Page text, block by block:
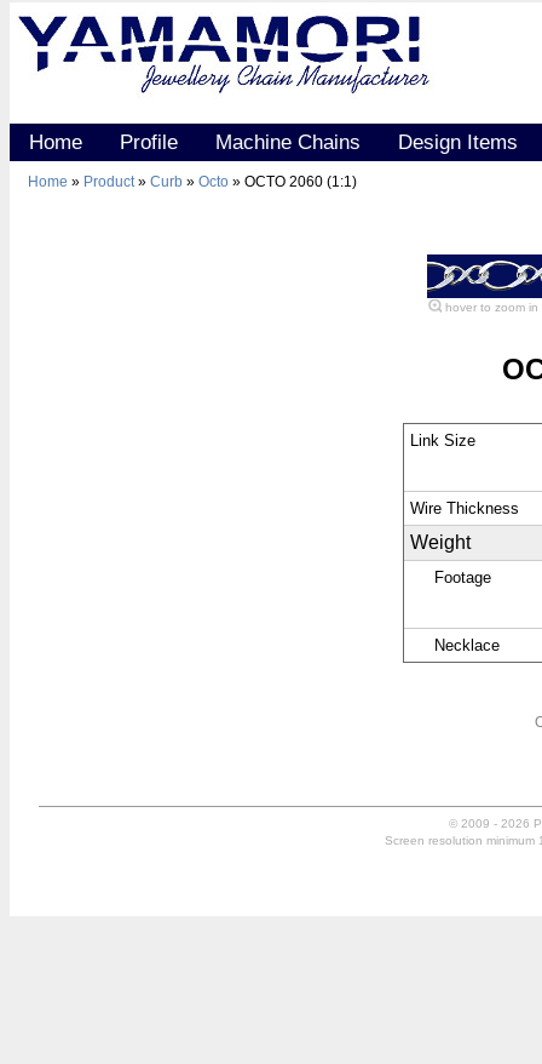
Home Profile Machine Chains Design Items
Home » Product» Curb » Octo » OCTO 2060 (1:1)
hover to zoom in
Link Size
Wire Thickness
Weight
Footage
Necklace
© 2009 - 2026
Screen resolution minimum